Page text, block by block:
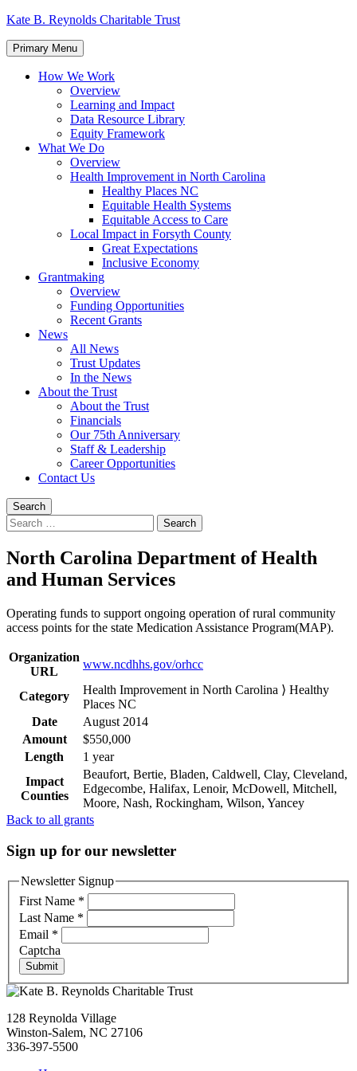
Skip
content
Kate B. Reynolds Charitable Trust
Primary Menu
How We Work
Overview
Learning and Impact
Data Resource Library
Equity Framework
What We Do
Overview
Health Improvement in North Carolina
Healthy Places NC
Equitable Health Systems
Equitable Access to Care
Local Impact in Forsyth County
Great Expectations
Inclusive Economy
Grantmaking
Overview
Funding Opportunities
Recent Grants
News
All News
Trust Updates
In the News
About the Trust
About the Trust
Financials
Our 75th Anniversary
Staff & Leadership
Career Opportunities
Contact Us
Search
Search
for:
North Carolina Department of Health
and Human Services
Operating funds to support ongoing operation of rural community
access points for the state Medication Assistance Program(MAP).
Organization
URL
www.ncdhhs.gov/orhcc
Category
Health Improvement in North Carolina ⟩ Healthy
Places NC
Date
August 2014
Amount
$550,000
Length
1 year
Impact
Counties
Beaufort, Bertie, Bladen, Caldwell, Clay, Cleveland,
Edgecombe, Halifax, Lenoir, McDowell, Mitchell,
Moore, Nash, Rockingham, Wilson, Yancey
Back to all grants
Sign up for our newsletter
Newsletter Signup
First Name *
Last Name *
Email *
Captcha
Submit
128 Reynolda Village
Winston-Salem, NC 27106
336-397-5500